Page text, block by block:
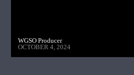
WGSO Producer
OCTOBER 4, 2024